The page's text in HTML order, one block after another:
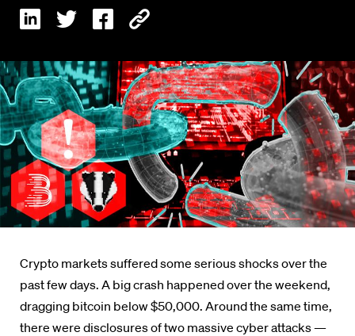
Crypto markets suffered some serious shocks over the
past few days. A big crash happened over the weekend,
dragging bitcoin below $50,000. Around the same time,
there were disclosures of two massive cyber attacks —